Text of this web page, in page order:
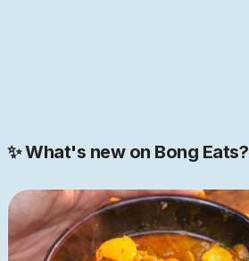
✨ What's new on Bong Eats?